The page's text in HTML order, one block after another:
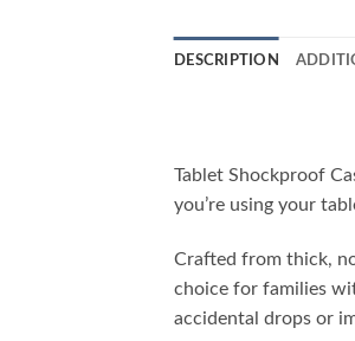
DESCRIPTION
Tablet Shockproof
you’re using your
Crafted from thick,
choice for families
accidental drops or